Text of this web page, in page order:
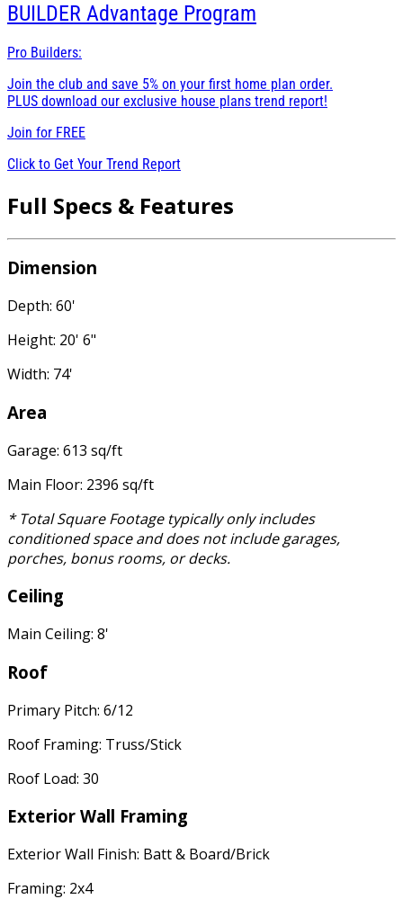
BUILDER Advantage Program
Pro Builders:
Join the club and save 5% on your first home plan order.
PLUS download our exclusive house plans trend report!
Join for FREE
Click to Get Your Trend Report
Full Specs & Features
Dimension
Depth: 60'
Height: 20' 6"
Width: 74'
Area
Garage: 613 sq/ft
Main Floor: 2396 sq/ft
* Total Square Footage typically only includes
conditioned space and does not include garages,
porches, bonus rooms, or decks.
Ceiling
Main Ceiling: 8'
Roof
Primary Pitch: 6/12
Roof Framing: Truss/Stick
Roof Load: 30
Exterior Wall Framing
Exterior Wall Finish: Batt & Board/Brick
Framing: 2x4